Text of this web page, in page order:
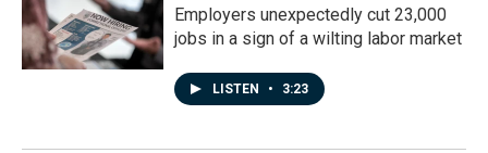
Employers unexpectedly cut 23,000
jobs in a sign of a wilting labor market
LISTEN • 3:23